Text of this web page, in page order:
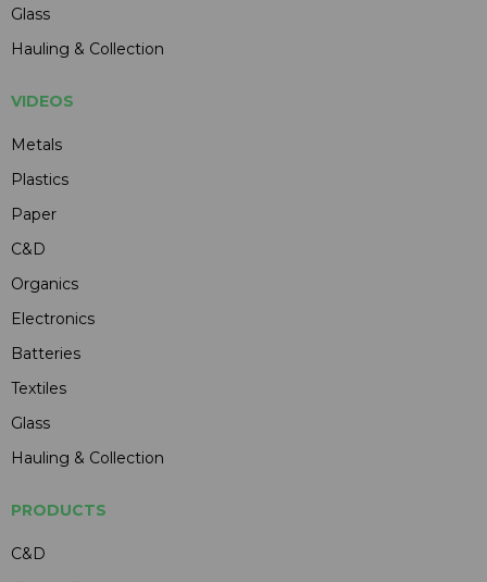
Glass
Hauling & Collection
VIDEOS
Metals
Plastics
Paper
C&D
Organics
Electronics
Batteries
Textiles
Glass
Hauling & Collection
PRODUCTS
C&D